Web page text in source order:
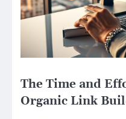
The Time and
Organic Link